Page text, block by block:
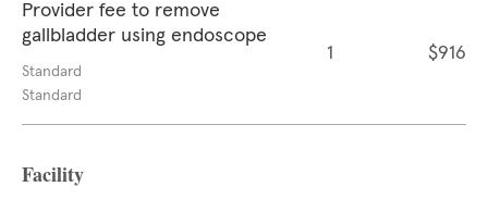
Provider fee to remove
gallbladder using endoscope
Standard
Standard
1 $916
Facility